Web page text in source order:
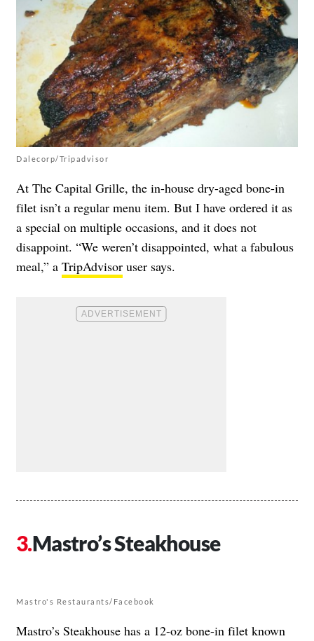
Dalecorp/Tripadvisor
At The Capital Grille, the in-house dry-aged bone-in
filet isn’t a regular menu item. But I have ordered it as
a special on multiple occasions, and it does not
disappoint. “We weren’t disappointed, what a fabulous
meal,” a TripAdvisor user says.
Mastro’s Steakhouse
Mastro's Restaurants/Facebook
Mastro’s Steakhouse has a 12-oz bone-in filet known